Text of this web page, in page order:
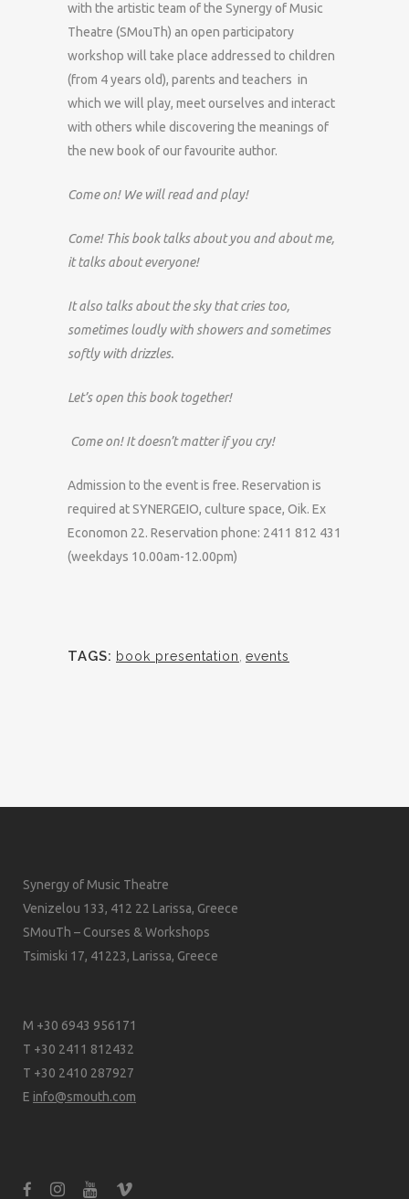
with the artistic team of the Synergy of Music
Theatre (SMouTh) an open participatory
workshop will take place addressed to children
(from 4 years old), parents and teachers in
which we will play, meet ourselves and interact
with others while discovering the meanings of
the new book of our favourite author.
Come on! We will read and play!
Come! This book talks about you and about me,
it talks about everyone!
It also talks about the sky that cries too,
sometimes loudly with showers and sometimes
softly with drizzles.
Let’s open this book together!
Come on! It doesn’t matter if you cry!
Admission to the event is free. Reservation is
required at SYNERGEIO, culture space, Oik. Ex
Economon 22. Reservation phone: 2411 812 431
(weekdays 10.00am-12.00pm)
TAGS: book presentation events
Synergy of Music Theatre
Venizelou 133, 412 22 Larissa, Greece
SMouTh – Courses & Workshops
Tsimiski 17, 41223, Larissa, Greece
M +30 6943 956171
T +30 2411 812432
T +30 2410 287927
E info@smouth.com